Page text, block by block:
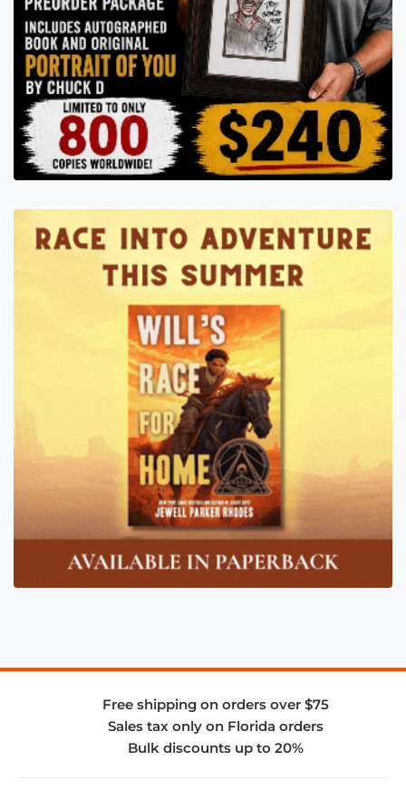
Free shipping on orders over $75
Sales tax only on Florida orders
Bulk discounts up to 20%